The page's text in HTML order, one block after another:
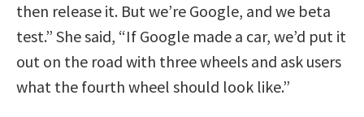
then release it. But we’re Google, and we beta
test.” She said, “If Google made a car, we’d put it
out on the road with three wheels and ask users
what the fourth wheel should look like.”